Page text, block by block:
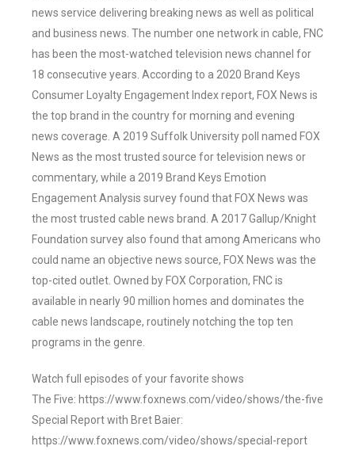
news service delivering breaking news as well as political
and business news. The number one network in cable, FNC
has been the most-watched television news channel for
18 consecutive years. According to a 2020 Brand Keys
Consumer Loyalty Engagement Index report, FOX News is
the top brand in the country for morning and evening
news coverage. A 2019 Suffolk University poll named FOX
News as the most trusted source for television news or
commentary, while a 2019 Brand Keys Emotion
Engagement Analysis survey found that FOX News was
the most trusted cable news brand. A 2017 Gallup/Knight
Foundation survey also found that among Americans who
could name an objective news source, FOX News was the
top-cited outlet. Owned by FOX Corporation, FNC is
available in nearly 90 million homes and dominates the
cable news landscape, routinely notching the top ten
programs in the genre.
Watch full episodes of your favorite shows
The Five: https://www.foxnews.com/video/shows/the-five
Special Report with Bret Baier:
https://www.foxnews.com/video/shows/special-report